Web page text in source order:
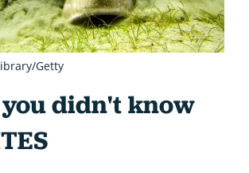
didn't know
Getty